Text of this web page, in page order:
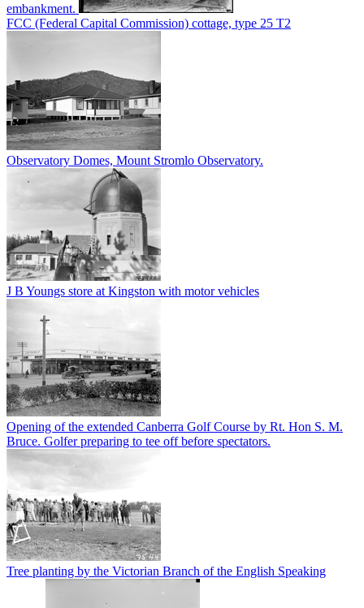
embankment.
FCC (Federal Capital Commission) cottage, type 25 T2
Observatory Domes, Mount Stromlo Observatory.
J B Youngs store at Kingston with motor vehicles
Opening of the extended Canberra Golf Course by Rt. Hon S. M.
Bruce. Golfer preparing to tee off before spectators.
Tree planting by the Victorian Branch of the English Speaking